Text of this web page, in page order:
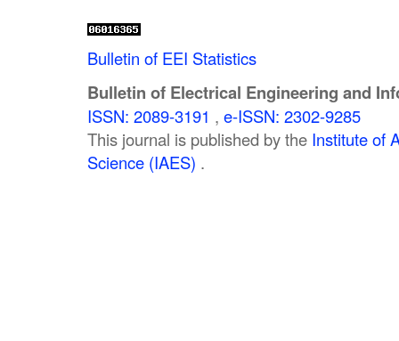
Bulletin of EEI Statistics
Bulletin of Electrical Engineering and
ISSN: 2089-3191 , e-ISSN: 2302-9285
This journal is published by the Institute of
Science (IAES) .